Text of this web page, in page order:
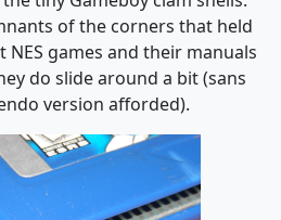
of the corners that held
games and their manuals
do slide around a bit (sans
version afforded).